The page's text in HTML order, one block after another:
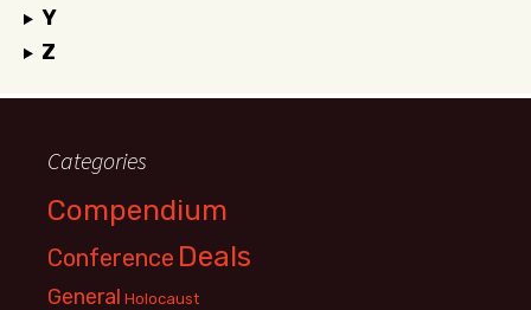
Y
Z
Categories
Compendium
Conference Deals
General Holocaust